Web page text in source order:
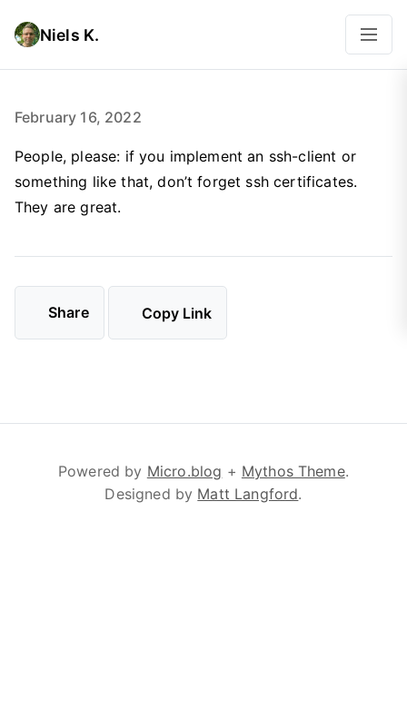
Niels K.
February 16, 2022
People, please: if you implement an ssh-client or
something like that, don’t forget ssh certificates.
They are great.
Share Copy Link
Powered by Micro.blog + Mythos Theme.
Designed by Matt Langford.